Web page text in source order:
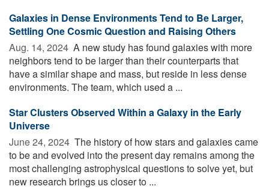
Galaxies in Dense Environments Tend to Be Larger,
Settling One Cosmic Question and Raising Others
Aug. 14, 2024  A new study has found galaxies with more
neighbors tend to be larger than their counterparts that
have a similar shape and mass, but reside in less dense
environments. The team, which used a ...
Star Clusters Observed Within a Galaxy in the Early
Universe
June 24, 2024  The history of how stars and galaxies came
to be and evolved into the present day remains among the
most challenging astrophysical questions to solve yet, but
new research brings us closer to ...